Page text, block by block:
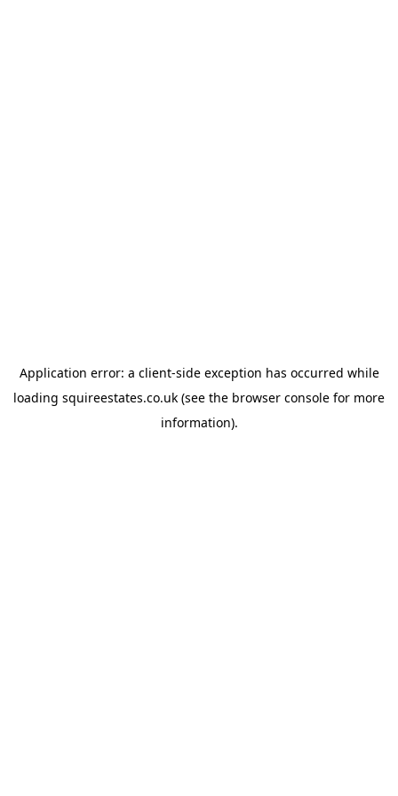
Application error: a client-side exception has occurred while
loading squireestates.co.uk (see the browser console for more
information).